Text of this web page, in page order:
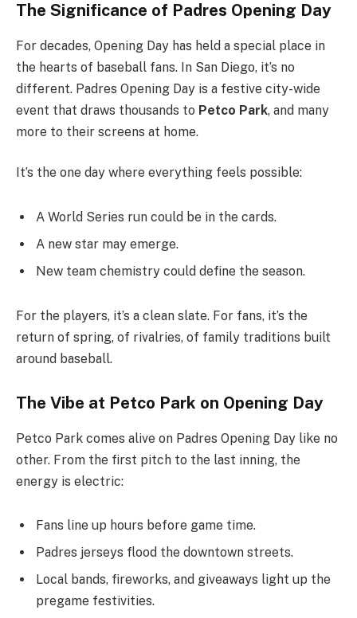
The Significance of Padres Opening Day
For decades, Opening Day has held a special place in
the hearts of baseball fans. In San Diego, it’s no
different. Padres Opening Day is a festive city-wide
event that draws thousands to Petco Park, and many
more to their screens at home.
It’s the one day where everything feels possible:
A World Series run could be in the cards.
A new star may emerge.
New team chemistry could define the season.
For the players, it’s a clean slate. For fans, it’s the
return of spring, of rivalries, of family traditions built
around baseball.
The Vibe at Petco Park on Opening Day
Petco Park comes alive on Padres Opening Day like no
other. From the first pitch to the last inning, the
energy is electric:
Fans line up hours before game time.
Padres jerseys flood the downtown streets.
Local bands, fireworks, and giveaways light up the
pregame festivities.